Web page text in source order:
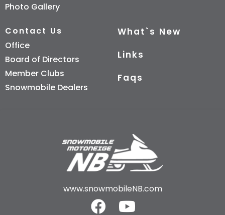
Photo Gallery
Contact Us
Office
Board of Directors
Member Clubs
Snowmobile Dealers
What`s New
Links
Faqs
www.snowmobileNB.com